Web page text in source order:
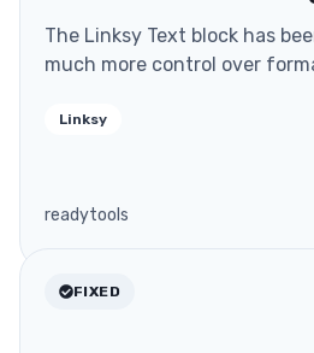
The Linksy Text block has
much more control over
Linksy
readytools
FIXED